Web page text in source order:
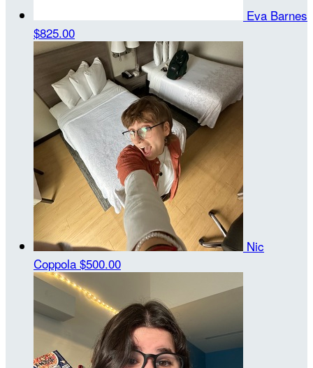
Eva Barnes
$825.00
Nic
Coppola $500.00